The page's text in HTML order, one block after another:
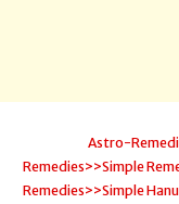
Astro-
Remedies>>Simple
Remedies>>Simple